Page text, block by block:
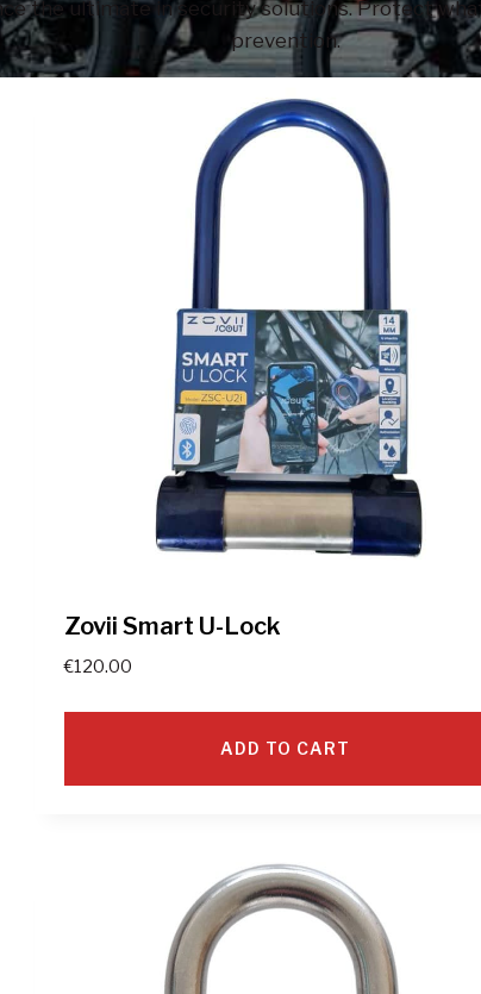
the ultimate in security solutions. Protect
prevention.
Zovii Smart U-Lock
€120.00
ADD TO CART